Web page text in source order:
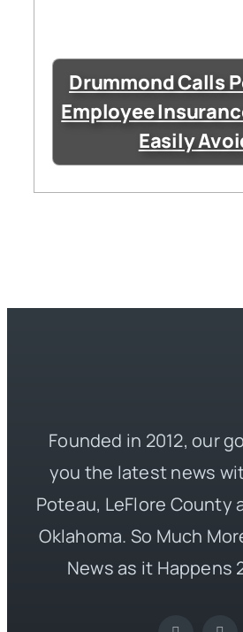
Drummond Calls
Employee
Easily
Founded in 2012, our
you the latest news
Poteau, LeFlore County
Oklahoma. So Much
News as it Happens